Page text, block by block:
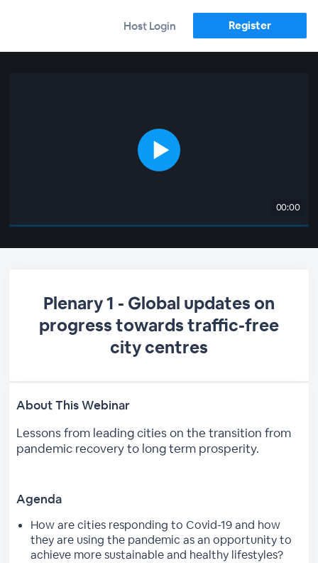
Host Login Register
00:00
Plenary 1 - Global updates on
progress towards traffic-free
city centres
About This Webinar
Lessons from leading cities on the transition from
pandemic recovery to long term prosperity.
Agenda
How are cities responding to Covid-19 and how
they are using the pandemic as an opportunity to
achieve more sustainable and healthy lifestyles?